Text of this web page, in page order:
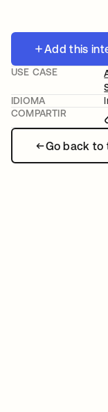
Add this
Go back to
USE CASE
IDIOMA
COMPARTIR